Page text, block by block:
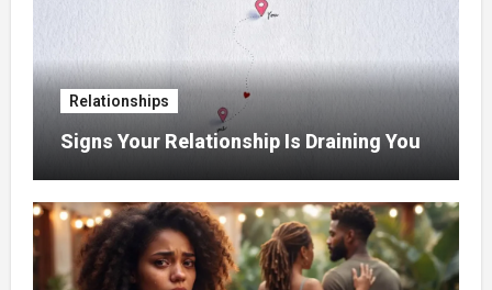
Relationships
Signs Your Relationship Is Draining You